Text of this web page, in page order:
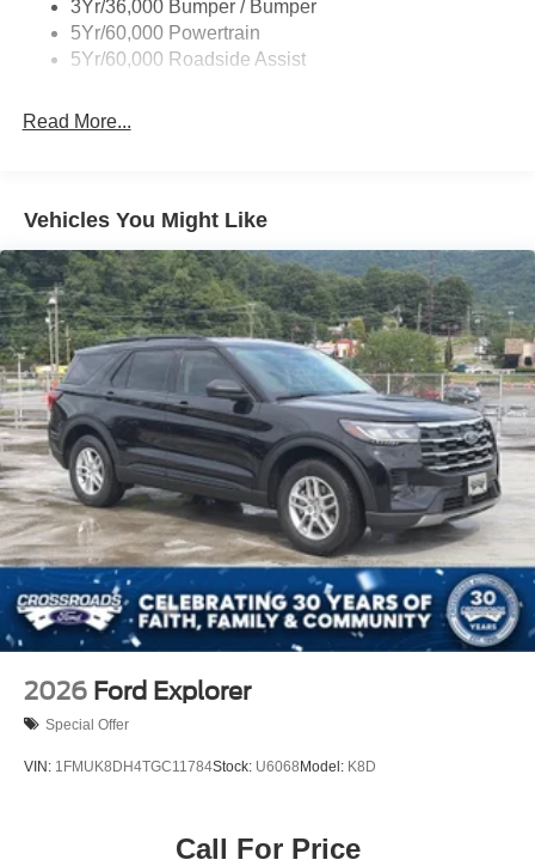
Taillamps-Led
Unique Side Decals
3Yr/36,000 Bumper / Bumper
5Yr/60,000 Powertrain
5Yr/60,000 Roadside Assist
Read More...
Vehicles You Might Like
2026 Ford Explorer
Special Offer
VIN: 1FMUK8DH4TGC11784Stock: U6068Model: K8D
Call For Price